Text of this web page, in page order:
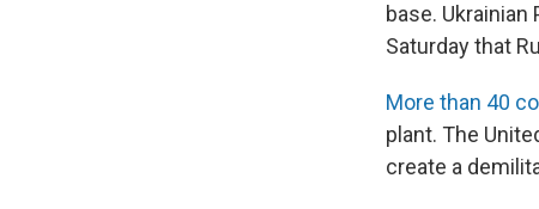
base.
Saturday that
More than 40
plant. The
create a